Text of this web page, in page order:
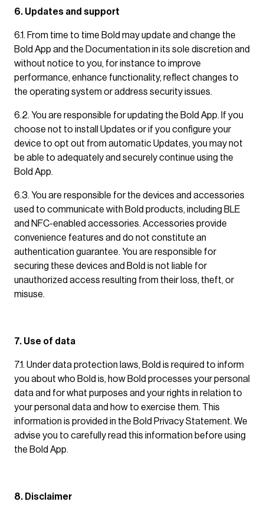
6. Updates and support
6.1. From time to time Bold may update and change the
Bold App and the Documentation in its sole discretion and
without notice to you, for instance to improve
performance, enhance functionality, reflect changes to
the operating system or address security issues.
6.2. You are responsible for updating the Bold App. If you
choose not to install Updates or if you configure your
device to opt out from automatic Updates, you may not
be able to adequately and securely continue using the
Bold App.
6.3. You are responsible for the devices and accessories
used to communicate with Bold products, including BLE
and NFC-enabled accessories. Accessories provide
convenience features and do not constitute an
authentication guarantee. You are responsible for
securing these devices and Bold is not liable for
unauthorized access resulting from their loss, theft, or
misuse.
7. Use of data
7.1. Under data protection laws, Bold is required to inform
you about who Bold is, how Bold processes your personal
data and for what purposes and your rights in relation to
your personal data and how to exercise them. This
information is provided in the Bold Privacy Statement. We
advise you to carefully read this information before using
the Bold App.
8. Disclaimer